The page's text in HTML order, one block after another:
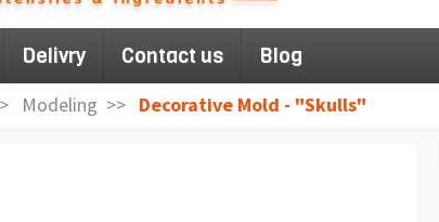
Delivry Contact us Blog
Modeling Decorative Mold - "Skulls"